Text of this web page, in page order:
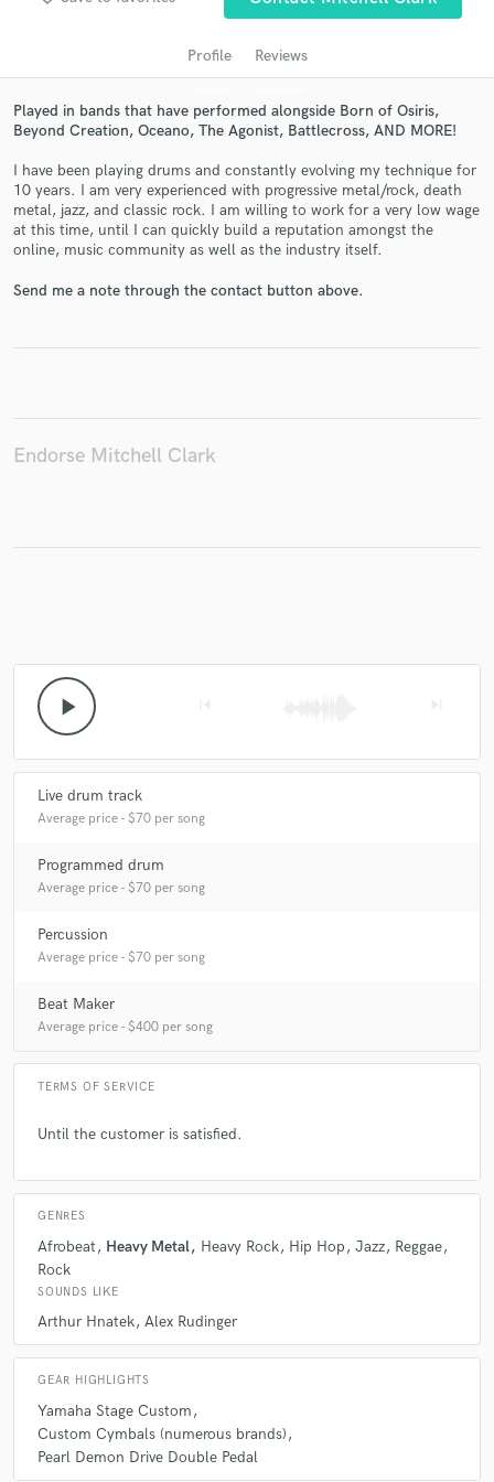
Profile Reviews
Played in bands that have performed alongside Born of Osiris,
Beyond Creation, Oceano, The Agonist, Battlecross, AND MORE!
I have been playing drums and constantly evolving my technique for
10 years. I am very experienced with progressive metal/rock, death
metal, jazz, and classic rock. I am willing to work for a very low wage
at this time, until I can quickly build a reputation amongst the
online, music community as well as the industry itself.
Send me a note through the contact button above.
Endorse Mitchell Clark
play_arrow
Live drum track
Average price - $70 per song
Programmed drum
Average price - $70 per song
Percussion
Average price - $70 per song
Beat Maker
Average price - $400 per song
TERMS OF SERVICE
Until the customer is satisfied.
GENRES
Afrobeat Heavy Metal Heavy Rock Hip Hop Jazz Reggae
Rock
SOUNDS LIKE
Arthur Hnatek Alex Rudinger
GEAR HIGHLIGHTS
Yamaha Stage Custom
Custom Cymbals (numerous brands)
Pearl Demon Drive Double Pedal
Get Free Proposals
Contact pros directly with your project details
secure platform. Payment is only released when